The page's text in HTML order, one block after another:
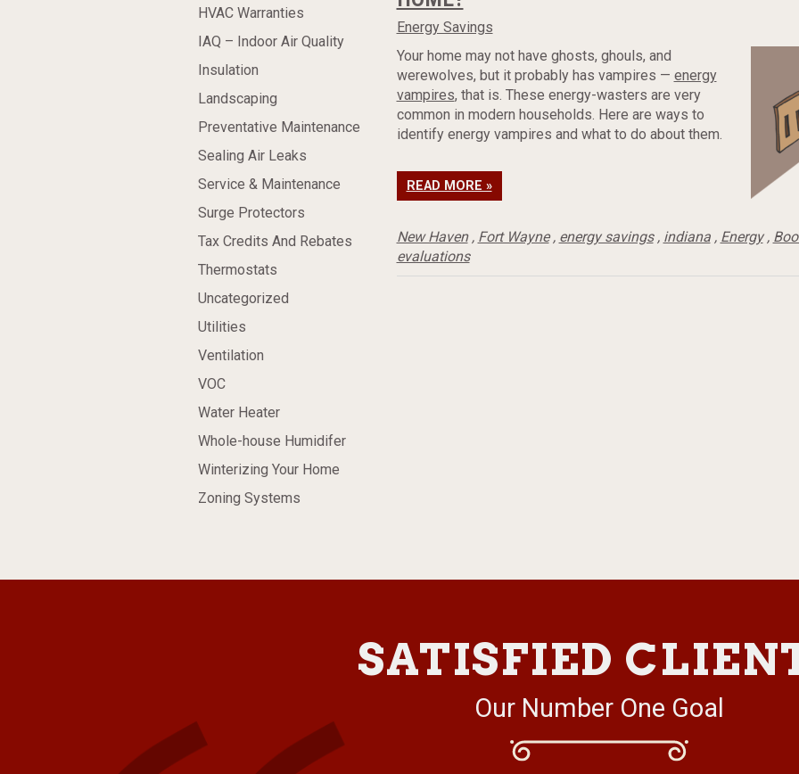
HVAC Warranties
IAQ – Indoor Air Quality
Insulation
Landscaping
Preventative Maintenance
Sealing Air Leaks
Service & Maintenance
Surge Protectors
Tax Credits And Rebates
Thermostats
Uncategorized
Utilities
Ventilation
VOC
Water Heater
Whole-house Humidifer
Winterizing Your Home
Zoning Systems
Energy Savings
Your home may not have ghosts, ghouls, and
werewolves, but it probably has vampires — energy
vampires, that is. These energy-wasters are very
common in modern households. Here are ways to
identify energy vampires and what to do about them.
READ MORE »
New Haven, Fort Wayne, energy savings, indiana, Energy,
evaluations
SATISFIED
Our Number One Goal